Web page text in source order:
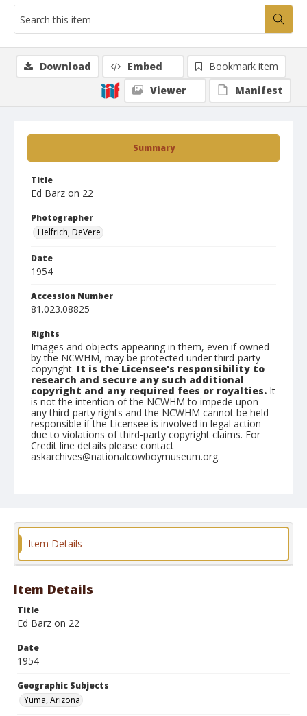
Summary
Title
Ed Barz on 22
Photographer
Helfrich, DeVere
Date
1954
Accession Number
81.023.08825
Rights
Images and objects appearing in them, even if owned
by the NCWHM, may be protected under third-party
copyright. It is the Licensee's responsibility to
research and secure any such additional
copyright and any required fees or royalties. It
is not the intention of the NCWHM to impede upon
any third-party rights and the NCWHM cannot be held
responsible if the Licensee is involved in legal action
due to violations of third-party copyright claims. For
Credit line details please contact
askarchives@nationalcowboymuseum.org.
Format
Download Embed
Bookmark item
Viewer
Manifest
Item Details
Item Details
Title
Ed Barz on 22
Date
1954
Geographic Subjects
Yuma, Arizona